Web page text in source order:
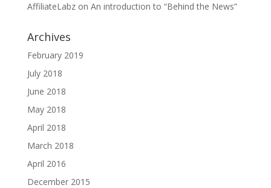
AffiliateLabzon An introduction to “Behind the News”
Archives
February 2019
July 2018
June 2018
May 2018
April 2018
March 2018
April 2016
December 2015